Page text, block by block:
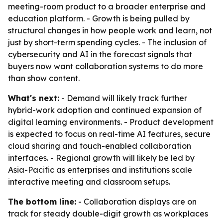
meeting-room product to a broader enterprise and
education platform. - Growth is being pulled by
structural changes in how people work and learn, not
just by short-term spending cycles. - The inclusion of
cybersecurity and AI in the forecast signals that
buyers now want collaboration systems to do more
than show content.
What's next: - Demand will likely track further
hybrid-work adoption and continued expansion of
digital learning environments. - Product development
is expected to focus on real-time AI features, secure
cloud sharing and touch-enabled collaboration
interfaces. - Regional growth will likely be led by
Asia-Pacific as enterprises and institutions scale
interactive meeting and classroom setups.
The bottom line: - Collaboration displays are on
track for steady double-digit growth as workplaces